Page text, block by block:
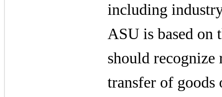
including
ASU is based on
should recognize
transfer of goods